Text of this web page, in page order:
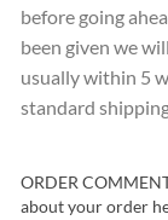
before going
been given we
usually within 5
standard
ORDER
about your order